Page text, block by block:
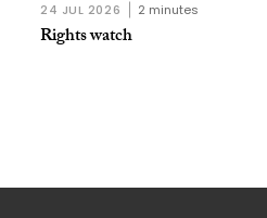
24 JUL 2026 2 minutes
Rights watch